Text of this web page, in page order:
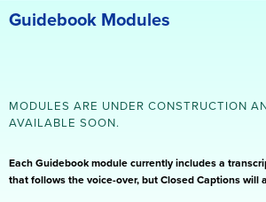
Guidebook Modules
MODULES ARE UNDER CONSTRUCTION
AVAILABLE SOON.
Each Guidebook module currently includes a
that follows the voice-over, but Closed Captions will